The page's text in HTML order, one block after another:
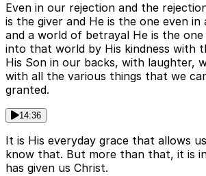
Even in our rejection and the
is the giver and He is the one even in
and a world of betrayal He is the
into that world by His kindness with
His Son in our backs, with laughter,
with all the various things that we
granted.
14:36
It is His everyday grace that allows
know that. But more than that, it is
has given us Christ.